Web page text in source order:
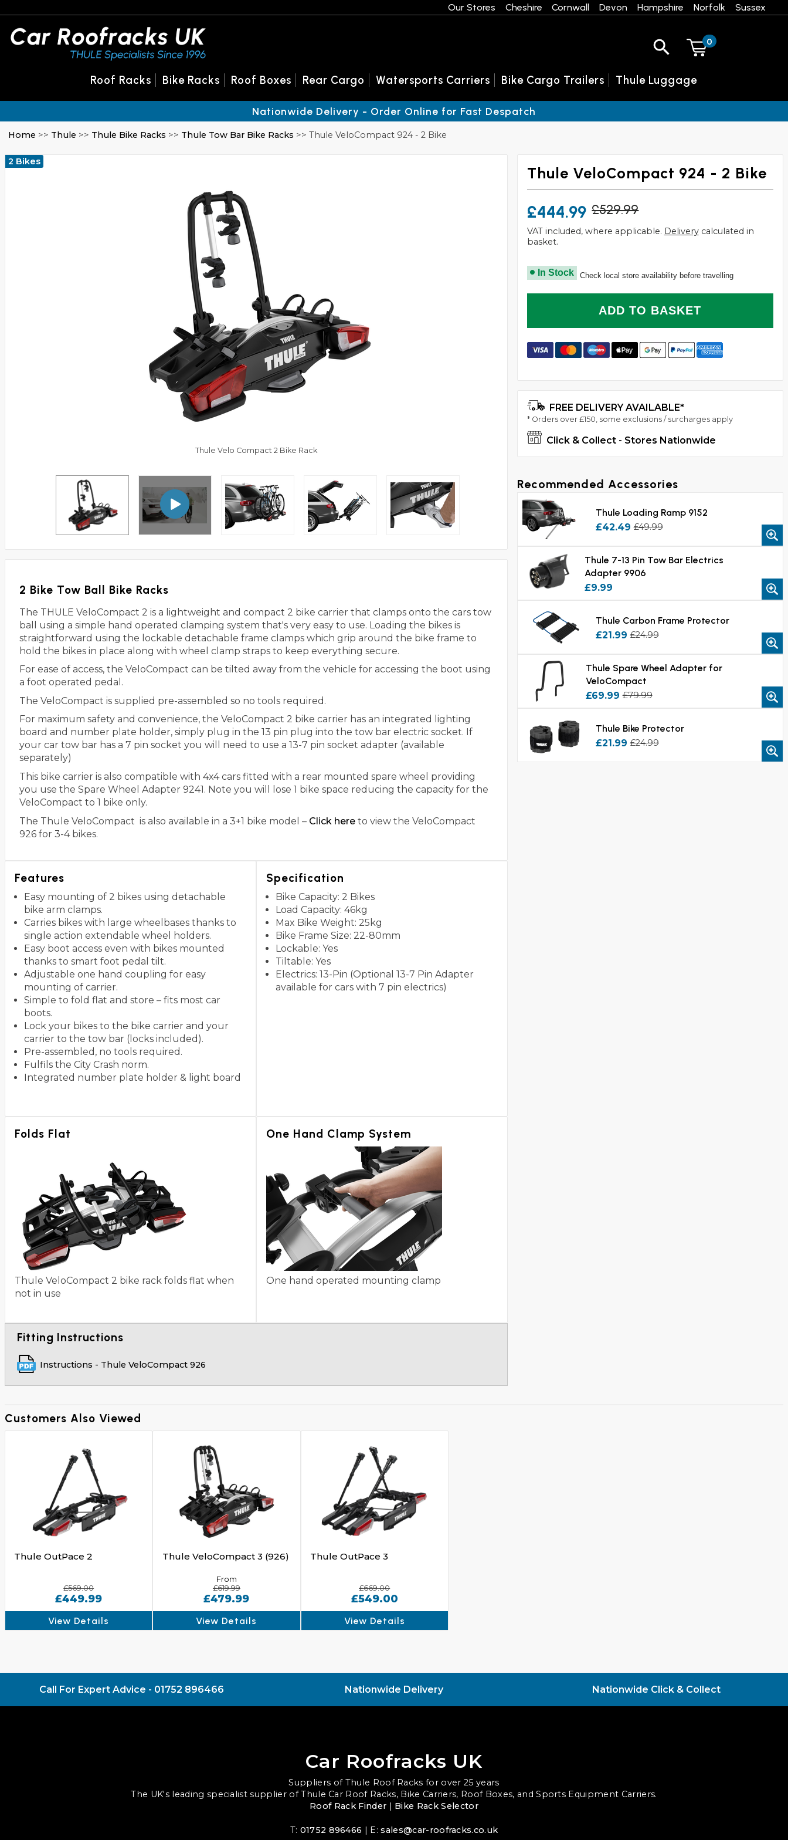
Home >> Thule >> Thule Bike Racks >> Thule Tow Bar Bike Racks >> Thule VeloCompact 924 - 2 Bike
2 Bikes
Thule Velo Compact 2 Bike Rack
Thule VeloCompact 924 - 2 Bike
£444.99 £529.99
VAT included, where applicable. Deliverycalculated in
basket.
In Stock Check local store availability before travelling
ADD TO BASKET
FREE DELIVERY AVAILABLE*
* Orders over £150, some exclusions / surcharges apply
Click & Collect - Stores Nationwide
Recommended Accessories
Thule Loading Ramp 9152
£42.49 £49.99
Thule 7-13 Pin Tow Bar Electrics
Adapter 9906
£9.99
Thule Carbon Frame Protector
£21.99 £24.99
Thule Spare Wheel Adapter for
VeloCompact
£69.99 £79.99
Thule Bike Protector
£21.99 £24.99
2 Bike Tow Ball Bike Racks
The THULE VeloCompact 2 is a lightweight and compact 2 bike carrier that clamps onto the cars tow
ball using a simple hand operated clamping system that's very easy to use. Loading the bikes is
straightforward using the lockable detachable frame clamps which grip around the bike frame to
hold the bikes in place along with wheel clamp straps to keep everything secure.
For ease of access, the VeloCompact can be tilted away from the vehicle for accessing the boot using
a foot operated pedal.
The VeloCompact is supplied pre-assembled so no tools required.
For maximum safety and convenience, the VeloCompact 2 bike carrier has an integrated lighting
board and number plate holder, simply plug in the 13 pin plug into the tow bar electric socket. If
your car tow bar has a 7 pin socket you will need to use a 13-7 pin socket adapter (available
separately)
This bike carrier is also compatible with 4x4 cars fitted with a rear mounted spare wheel providing
you use the Spare Wheel Adapter 9241. Note you will lose 1 bike space reducing the capacity for the
VeloCompact to 1 bike only.
The Thule VeloCompact is also available in a 3+1 bike model – Click here to view the VeloCompact
926 for 3-4 bikes.
Features
Easy mounting of 2 bikes using detachable
bike arm clamps.
Carries bikes with large wheelbases thanks to
single action extendable wheel holders.
Easy boot access even with bikes mounted
thanks to smart foot pedal tilt.
Adjustable one hand coupling for easy
mounting of carrier.
Simple to fold flat and store – fits most car
boots.
Lock your bikes to the bike carrier and your
carrier to the tow bar (locks included).
Pre-assembled, no tools required.
Fulfils the City Crash norm.
Integrated number plate holder & light board
Specification
Bike Capacity: 2 Bikes
Load Capacity: 46kg
Max Bike Weight: 25kg
Bike Frame Size: 22-80mm
Lockable: Yes
Tiltable: Yes
Electrics: 13-Pin (Optional 13-7 Pin Adapter
available for cars with 7 pin electrics)
Folds Flat
Thule VeloCompact 2 bike rack folds flat when
not in use
One Hand Clamp System
One hand operated mounting clamp
Fitting Instructions
Instructions - Thule VeloCompact 926
Customers Also Viewed
Thule OutPace 2
£569.00
£449.99
View Details
Thule VeloCompact 3 (926)
From
£619.99
£479.99
View Details
Thule OutPace 3
£669.00
£549.00
View Details
Call For Expert Advice - 01752 896466 Nationwide Delivery Nationwide Click & Collect
Car Roofracks UK
Suppliers of Thule Roof Racks for over 25 years
The UK's leading specialist supplier of Thule Car Roof Racks, Bike Carriers, Roof Boxes, and Sports Equipment Carriers.
Roof Rack Finder | Bike Rack Selector
T: 01752 896466 | E:sales@car-roofracks.co.uk
Our Stores Cheshire Cornwall Devon Hampshire Norfolk Sussex
0
Roof Racks Bike Racks Roof Boxes Rear Cargo Watersports Carriers Bike Cargo Trailers Thule Luggage
Nationwide Delivery - Order Online for Fast Despatch